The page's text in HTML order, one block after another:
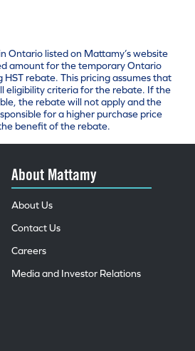
Ontario listed on Mattamy’s website
amount for the temporary Ontario
rebate. This pricing assumes that
eligibility criteria for the rebate. If the
the rebate will not apply and the
for a higher purchase price
benefit of the rebate.
About Mattamy
About Us
Contact Us
Careers
Media and Investor Relations